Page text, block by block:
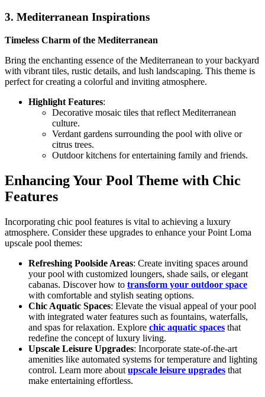
3. Mediterranean Inspirations
Timeless Charm of the Mediterranean
Bring the enchanting essence of the Mediterranean to your backyard
with vibrant tiles, rustic details, and lush landscaping. This theme is
perfect for creating a colorful and inviting atmosphere.
Highlight Features:
Decorative mosaic tiles that reflect Mediterranean
culture.
Verdant gardens surrounding the pool with olive or
citrus trees.
Outdoor kitchens for entertaining family and friends.
Enhancing Your Pool Theme with Chic
Features
Incorporating chic pool features is vital to achieving a luxury
atmosphere. Consider these upgrades to enhance your Point Loma
upscale pool themes:
Refreshing Poolside Areas: Create inviting spaces around
your pool with customized loungers, shade sails, or elegant
cabanas. Discover how to transform your outdoor space
with comfortable and stylish seating options.
Chic Aquatic Spaces: Elevate the visual appeal of your pool
with integrated water features such as fountains, waterfalls,
and spas for relaxation. Explore chic aquatic spaces that
redefine the concept of luxury living.
Upscale Leisure Upgrades: Incorporate state-of-the-art
amenities like automated systems for temperature and lighting
control. Learn more about upscale leisure upgrades that
make entertaining effortless.